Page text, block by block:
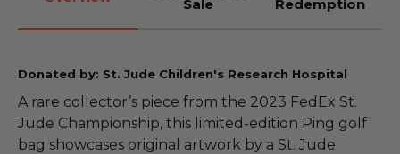
Sale Redemption
Donated by: St. Jude Children's Research Hospital
A rare collector’s piece from the 2023 FedEx St.
Jude Championship, this limited-edition Ping golf
bag showcases original artwork by a St. Jude